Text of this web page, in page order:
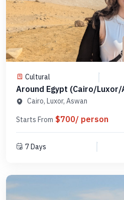
Cultural
Around Egypt (Cairo/
Cruise - Code AEPAE 5
Cairo, Luxor, Aswan
Starts From $700/ person
7 Days